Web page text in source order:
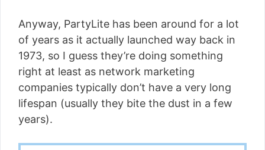
Anyway, PartyLite has been around for a lot
of years as it actually launched way back in
1973, so I guess they’re doing something
right at least as network marketing
companies typically don’t have a very long
lifespan (usually they bite the dust in a few
years).